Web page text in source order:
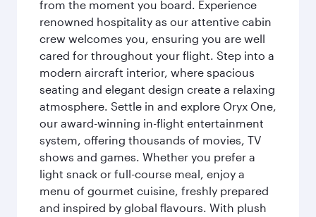
from the moment you board. Experience
renowned hospitality as our attentive cabin
crew welcomes you, ensuring you are well
cared for throughout your flight. Step into a
modern aircraft interior, where spacious
seating and elegant design create a relaxing
atmosphere. Settle in and explore Oryx One,
our award-winning in-flight entertainment
system, offering thousands of movies, TV
shows and games. Whether you prefer a
light snack or full-course meal, enjoy a
menu of gourmet cuisine, freshly prepared
and inspired by global flavours. With plush